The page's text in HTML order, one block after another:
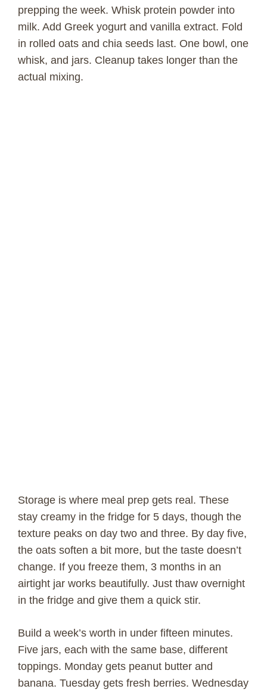
prepping the week. Whisk protein powder into
milk. Add Greek yogurt and vanilla extract. Fold
in rolled oats and chia seeds last. One bowl, one
whisk, and jars. Cleanup takes longer than the
actual mixing.
Storage is where meal prep gets real. These
stay creamy in the fridge for 5 days, though the
texture peaks on day two and three. By day five,
the oats soften a bit more, but the taste doesn’t
change. If you freeze them, 3 months in an
airtight jar works beautifully. Just thaw overnight
in the fridge and give them a quick stir.
Build a week’s worth in under fifteen minutes.
Five jars, each with the same base, different
toppings. Monday gets peanut butter and
banana. Tuesday gets fresh berries. Wednesday